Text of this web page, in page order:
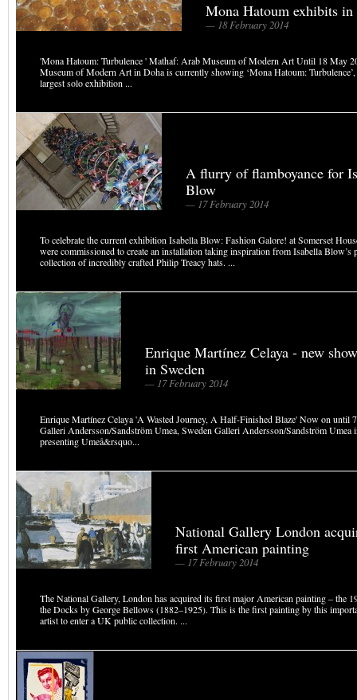
Mona Hatoum exhibits in
— 18 February 2014
'Mona Hatoum: Turbulence ' Mathaf: Arab Museum of Modern Art Until 18 May
Museum of Modern Art in Doha is currently showing ‘Mona Hatoum: Turbulence’,
largest solo exhibition ...
A flurry of flamboyance for
Blow
— 17 February 2014
To celebrate the current exhibition Isabella Blow: Fashion Galore! at Somerset
were commissioned to create an installation taking inspiration from Isabella Blow’s
collection of incredibly crafted Philip Treacy hats. ...
Enrique Martínez Celaya - new show
in Sweden
— 17 February 2014
Enrique Martínez Celaya 'A Wasted Journey, A Half-Finished Blaze' Now on until
Galleri Andersson/Sandström Umea, Sweden Galleri Andersson/Sandström Umea
presenting Umeå&rsquo...
National Gallery London
first American painting
— 17 February 2014
The National Gallery, London has acquired its first major American painting – the
the Docks by George Bellows (1882–1925). This is the first painting by this
artist to enter a UK public collection. ...